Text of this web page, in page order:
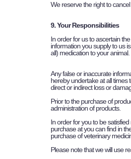
We reserve the right to
9. Your Responsibilities
In order for us to ascertain
information you supply to us
all) medication to your animal.
Any false or inaccurate
hereby undertake at all times
direct or indirect loss or
Prior to the purchase of
administration of products.
In order for you to be
purchase at you can find in
purchase of veterinary
Please note that we will use